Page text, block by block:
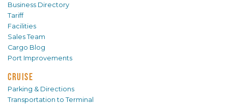
Business Directory
Tariff
Facilities
Sales Team
Cargo Blog
Port Improvements
CRUISE
Parking & Directions
Transportation to Terminal